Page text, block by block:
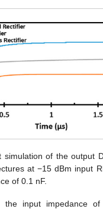
simulation of the output
at −15 dBm input
of 0.1 nF.
input impedance of